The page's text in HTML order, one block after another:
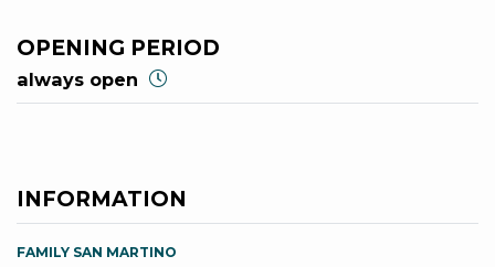
OPENING PERIOD
always open
INFORMATION
FAMILY SAN MARTINO